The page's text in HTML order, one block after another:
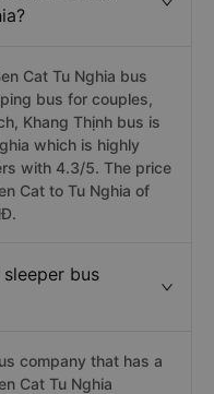
Cat Tu Nghia bus
bus for couples,
Khang Thịnh bus is
which is highly
with 4.3/5. The price
Cat to Tu Nghia of
bus
company that has a
Cat Tu Nghia